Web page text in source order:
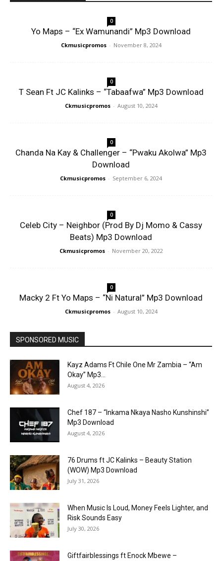
0
Yo Maps – “Ex Wamunandi” Mp3 Download
Ckmusicpromos - November 8, 2024
0
T Sean Ft JC Kalinks – “Tabaafwa” Mp3 Download
Ckmusicpromos - August 10, 2024
0
Chanda Na Kay & Challenger – “Pwaku Akolwa” Mp3
Download
Ckmusicpromos - September 6, 2024
0
Celeb City – Neighbor (Prod By Dj Momo & Cassy
Beats) Mp3 Download
Ckmusicpromos - November 20, 2022
0
Macky 2 Ft Yo Maps – “Ni Natural” Mp3 Download
Ckmusicpromos - August 10, 2024
SPONSORED MUSIC
Kayz Adams Ft Chile One Mr Zambia – “Am
Okay” Mp3...
August 4, 2026
Chef 187 – “Inkama Nkaya Nasho Kunshinshi”
Mp3 Download
August 4, 2026
76 Drums ft JC Kalinks – Beauty Station
(WOW) Mp3 Download
July 31, 2026
When Music Is Loud, Money Feels Lighter, and
Risk Sounds Easy
July 30, 2026
Giftfairblessings ft Enock Mbewe –